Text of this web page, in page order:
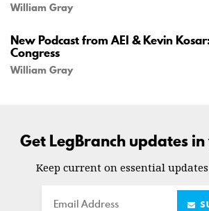
William Gray
New Podcast from AEI & Kevin
Congress
William Gray
Get LegBranch updates
Keep current on essential updates
Email